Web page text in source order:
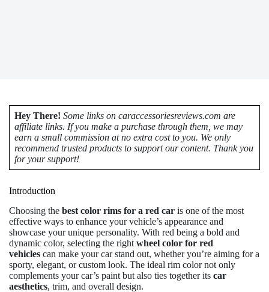
Hey There! Some links on caraccessoriesreviews.com are
affiliate links. If you make a purchase through them, we may
earn a small commission at no extra cost to you. We only
recommend trusted products to support our content. Thank you
for your support!
Introduction
Choosing the best color rims for a red car is one of the most
effective ways to enhance your vehicle’s appearance and
showcase your unique personality. With red being a bold and
dynamic color, selecting the right wheel color for red
vehicles can make your car stand out, whether you’re aiming for a
sporty, elegant, or custom look. The ideal rim color not only
complements your car’s paint but also ties together its car
aesthetics, trim, and overall design.